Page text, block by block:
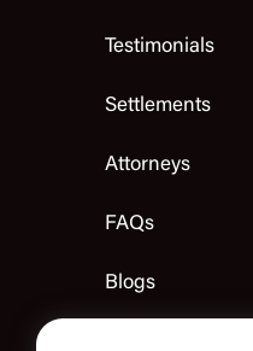
Testimonials
Settlements
Attorneys
FAQs
Blogs